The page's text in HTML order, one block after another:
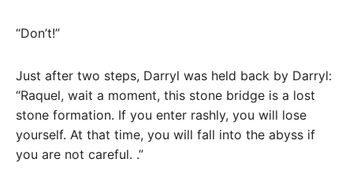
“Don’t!”
Just after two steps, Darryl was held back by Darryl:
“Raquel, wait a moment, this stone bridge is a lost
stone formation. If you enter rashly, you will lose
yourself. At that time, you will fall into the abyss if
you are not careful. .”